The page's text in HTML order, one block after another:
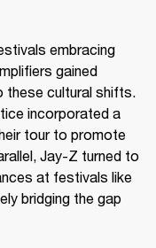
embracing
gained
these cultural shifts.
incorporated a
tour to promote
Jay-Z turned to
at festivals like
bridging the gap